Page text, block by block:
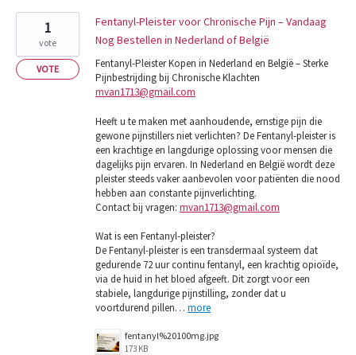
Fentanyl-Pleister voor Chronische Pijn – Vandaag
Nog Bestellen in Nederland of België
Fentanyl-Pleister Kopen in Nederland en België – Sterke
Pijnbestrijding bij Chronische Klachten
mvan1713@gmail.com
Heeft u te maken met aanhoudende, ernstige pijn die
gewone pijnstillers niet verlichten? De Fentanyl-pleister is
een krachtige en langdurige oplossing voor mensen die
dagelijks pijn ervaren. In Nederland en België wordt deze
pleister steeds vaker aanbevolen voor patiënten die nood
hebben aan constante pijnverlichting.
Contact bij vragen: mvan1713@gmail.com
Wat is een Fentanyl-pleister?
De Fentanyl-pleister is een transdermaal systeem dat
gedurende 72 uur continu fentanyl, een krachtig opioïde,
via de huid in het bloed afgeeft. Dit zorgt voor een
stabiele, langdurige pijnstilling, zonder dat u
voortdurend pillen… more
fentanyl%20100mg.jpg
173 KB
1
vote
VOTE